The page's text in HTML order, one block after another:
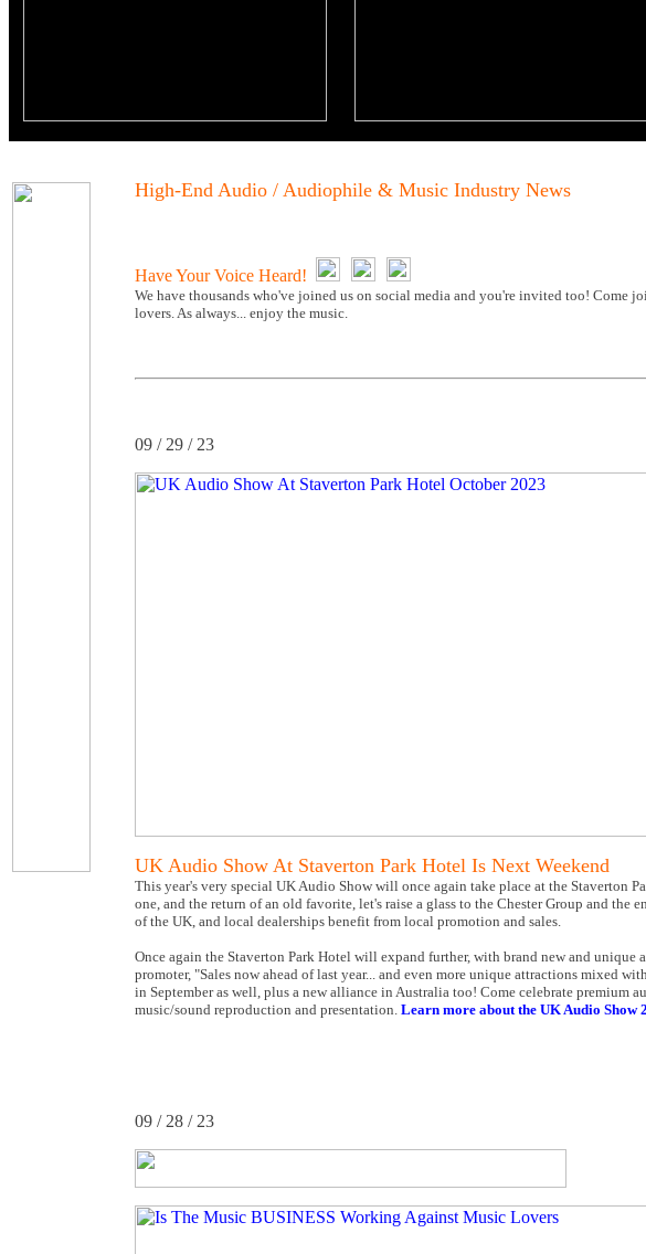
High-End Audio / Audiophile & Music Industry News
Have Your Voice Heard!
We have thousands who've joined us on social media and you're invited too! Come
lovers. As always... enjoy the music.
09 / 29 / 23
UK Audio Show At Staverton Park Hotel Is Next Weekend
This year's very special UK Audio Show will once again take place at the Staverton
one, and the return of an old favorite, let's raise a glass to the Chester Group and
of the UK, and local dealerships benefit from local promotion and sales.
Once again the Staverton Park Hotel will expand further, with brand new and
promoter, "Sales now ahead of last year... and even more unique attractions mixed
in September as well, plus a new alliance in Australia too! Come celebrate premium
music/sound reproduction and presentation. Learn more about the UK Audio Show
09 / 28 / 23